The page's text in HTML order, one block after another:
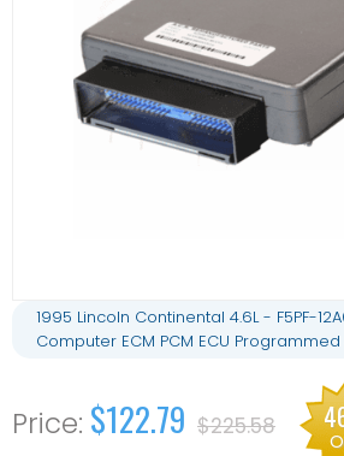
1995 Lincoln Continental 4.6L - F5PF-
Computer ECM PCM ECU Programmed
$122.79 $225.58